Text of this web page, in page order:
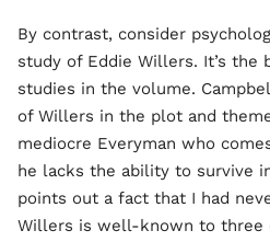
By contrast, consider
study of Eddie Willers. It’s the
studies in the volume.
of Willers in the plot and
mediocre Everyman who
he lacks the ability to survive
points out a fact that I had
Willers is well-known to three